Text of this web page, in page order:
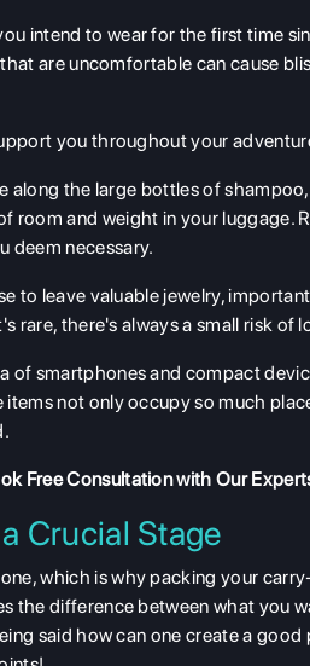
intend to wear for the first time
are uncomfortable can cause
you throughout your
along the large bottles of
room and weight in your luggage.
deem necessary.
to leave valuable jewelry,
rare, there's always a small risk of
of smartphones and compact
not only occupy so much
Free Consultationwith Our
Crucial Stage
which is why packing your
the difference between what you
said how can one create a